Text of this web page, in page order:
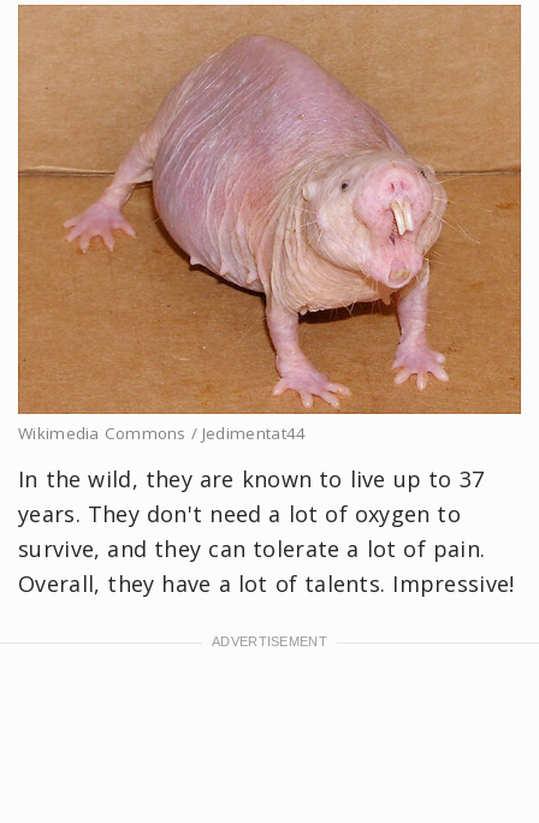
Wikimedia Commons / Jedimentat44
In the wild, they are known to live up to 37
years. They don't need a lot of oxygen to
survive, and they can tolerate a lot of pain.
Overall, they have a lot of talents. Impressive!